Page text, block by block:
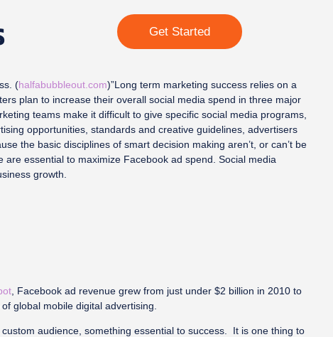
Get Started
(halfabubbleout.com)”Long term marketing success relies on a
plan to increase their overall social media spend in three major
teams make it difficult to give specific social media programs,
opportunities, standards and creative guidelines, advertisers
the basic disciplines of smart decision making aren’t, or can’t be
essential to maximize Facebook ad spend. Social media
growth.
, Facebook ad revenue grew from just under $2 billion in 2010 to
global mobile digital advertising.
audience, something essential to success. It is one thing to